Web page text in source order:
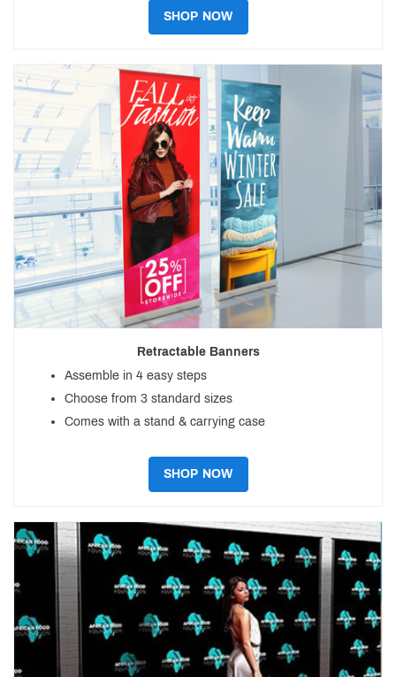
SHOP NOW
Retractable Banners
Assemble in 4 easy steps
Choose from 3 standard sizes
Comes with a stand & carrying case
SHOP NOW